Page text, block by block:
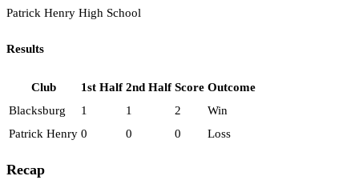
Patrick Henry High School
Results
Club 1st Half 2nd Half Score Outcome
Blacksburg
1 1 2
Win
Patrick Henry 0 0 0 Loss
Recap